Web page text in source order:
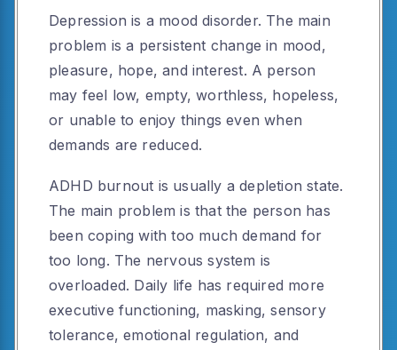
Depression is a mood disorder. The main
problem is a persistent change in mood,
pleasure, hope, and interest. A person
may feel low, empty, worthless, hopeless,
or unable to enjoy things even when
demands are reduced.
ADHD burnout is usually a depletion state.
The main problem is that the person has
been coping with too much demand for
too long. The nervous system is
overloaded. Daily life has required more
executive functioning, masking, sensory
tolerance, emotional regulation, and